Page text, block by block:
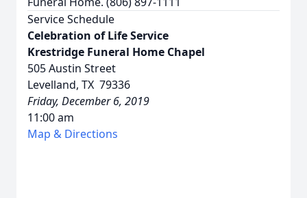
Service Schedule
Celebration of Life Service
Krestridge Funeral Home Chapel
505 Austin Street
Levelland, TX 79336
Friday, December 6, 2019
11:00 am
Map & Directions